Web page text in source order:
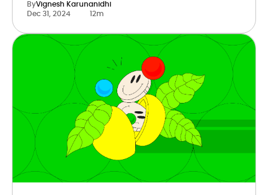
ByVignesh Karunanidhi
Dec 31, 2024
12m